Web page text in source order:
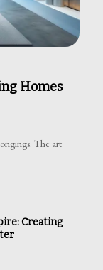
Homes
The art
Creating